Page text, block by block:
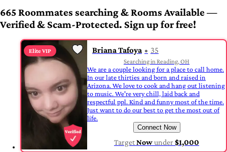
665 Roommates searching & Rooms Available —
Verified & Scam-Protected. Sign up for free!
Elite VIP Briana Tafoya 35
Searching in Reading, OH
We are a couple looking for a place to call home.
In our late thirties and born and raised in
Arizona. We love to cook and hang out listening
to music. We're very chill, laid back and
respectful ppl. Kind and funny most of the time.
Just want to do our best to get the most out of
life.
Connect Now
TargetNowunder$1,000